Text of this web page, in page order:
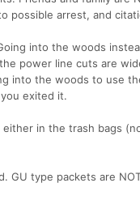
possible arrest, and
into the woods
power line cuts are
into the woods to use
exited it.
in the trash bags
GU type packets are